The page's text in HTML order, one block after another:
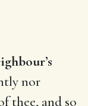
nor
thee, and so